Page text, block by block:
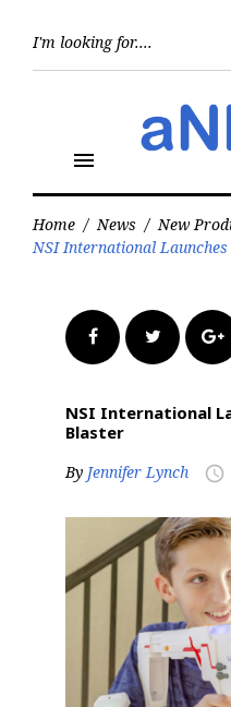
menu
Home / News / New
NSI International
FacebookTwitter
NSI International
Blaster
By Jennifer Lynch access_time